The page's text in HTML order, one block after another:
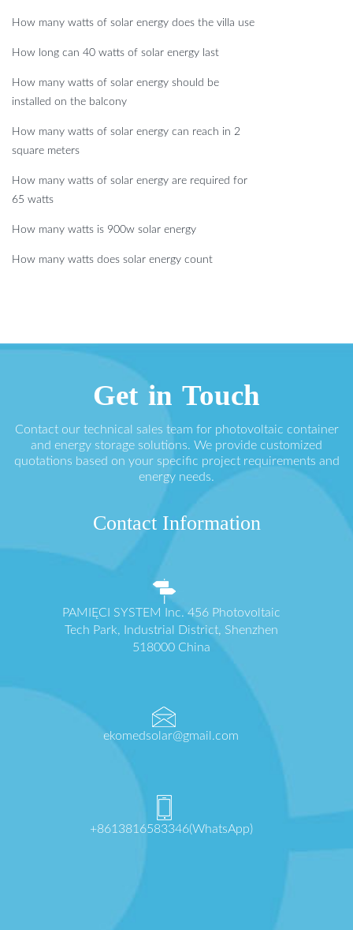
How many watts of solar energy does the villa use
How long can 40 watts of solar energy last
How many watts of solar energy should be
installed on the balcony
How many watts of solar energy can reach in 2
square meters
How many watts of solar energy are required for
65 watts
How many watts is 900w solar energy
How many watts does solar energy count
Get in Touch
Contact our technical sales team for photovoltaic container
and energy storage solutions. We provide customized
quotations based on your specific project requirements and
energy needs.
Contact Information
PAMIĘCI SYSTEM Inc. 456 Photovoltaic
Tech Park, Industrial District, Shenzhen
518000 China
ekomedsolar@gmail.com
+8613816583346(WhatsApp)